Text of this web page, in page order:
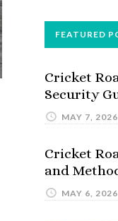
FEATURED
Cricket
Security
MAY 7, 2026
Cricket
and
MAY 6, 2026